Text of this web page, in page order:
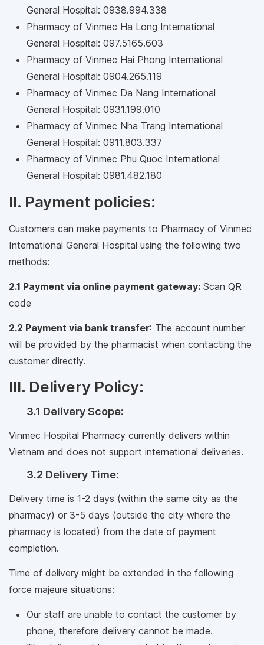
General Hospital: 0938.994.338
Pharmacy of Vinmec Ha Long International
General Hospital: 097.5165.603
Pharmacy of Vinmec Hai Phong International
General Hospital: 0904.265.119
Pharmacy of Vinmec Da Nang International
General Hospital: 0931.199.010
Pharmacy of Vinmec Nha Trang International
General Hospital: 0911.803.337
Pharmacy of Vinmec Phu Quoc International
General Hospital: 0981.482.180
II. Payment policies:
Customers can make payments to Pharmacy of Vinmec
International General Hospital using the following two
methods:
2.1 Payment via online payment gateway: Scan QR
code
2.2 Payment via bank transfer: The account number
will be provided by the pharmacist when contacting the
customer directly.
III. Delivery Policy:
3.1 Delivery Scope:
Vinmec Hospital Pharmacy currently delivers within
Vietnam and does not support international deliveries.
3.2 Delivery Time:
Delivery time is 1-2 days (within the same city as the
pharmacy) or 3-5 days (outside the city where the
pharmacy is located) from the date of payment
completion.
Time of delivery might be extended in the following
force majeure situations:
Our staff are unable to contact the customer by
phone, therefore delivery cannot be made.